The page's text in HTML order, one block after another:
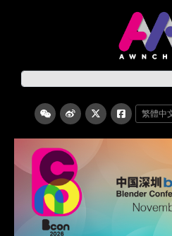
繁體中